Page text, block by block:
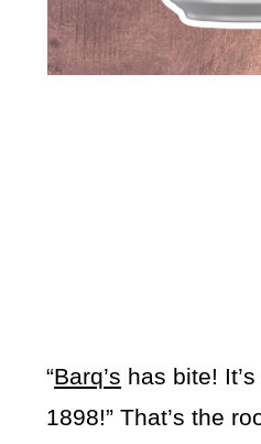
“Barq’s has bite!
1898!” That’s the